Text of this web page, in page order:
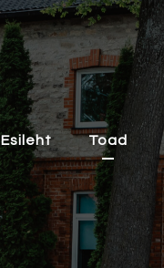
Esileht Toad